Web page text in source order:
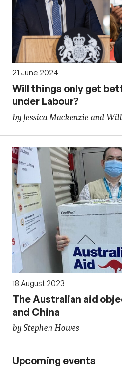
21 June 2024
Will things only get
under Labour?
by Jessica Mackenzie and
18 August 2023
The Australian aid
and China
by Stephen Howes
Upcoming events